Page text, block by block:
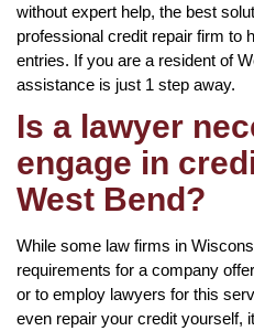
without expert help, the best
professional credit repair firm to
entries. If you are a resident of
assistance is just 1 step away.
Is a lawyer
engage in
West Bend?
While some law firms in
requirements for a company
or to employ lawyers for this
even repair your credit yourself,